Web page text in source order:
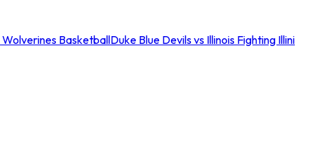
Wolverines BasketballDuke Blue Devils vs Illinois Fighting Illini